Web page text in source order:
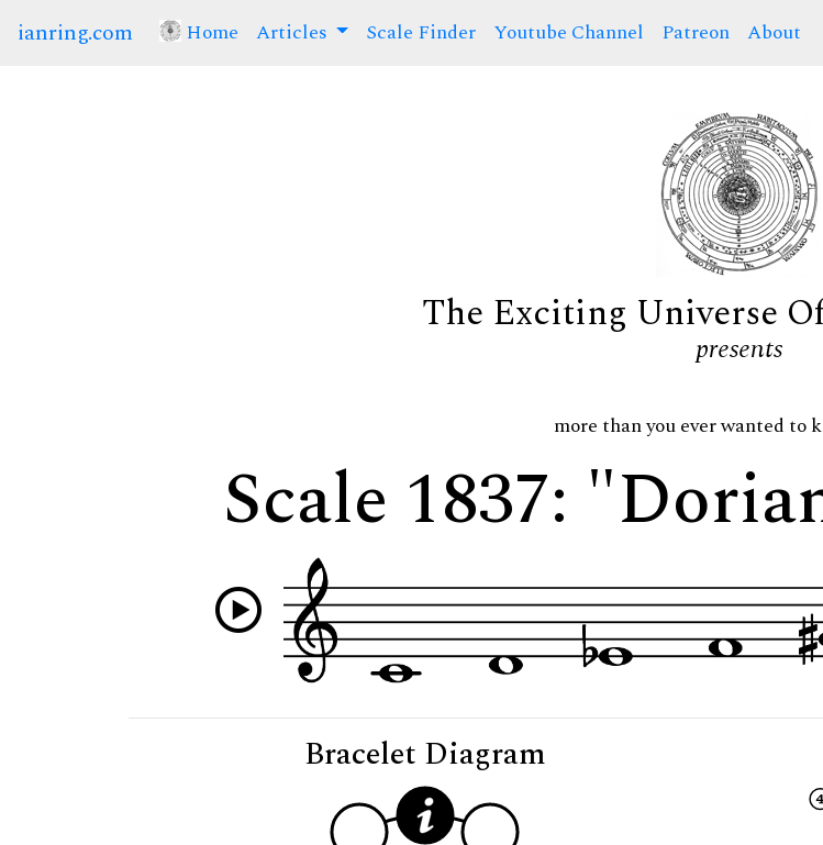
ianring.com Home (current)
Articles Scale Finder Youtube Channel Patreon About
The Exciting Universe
presents
more than you ever wanted to
Scale 1837:
Bracelet Diagram